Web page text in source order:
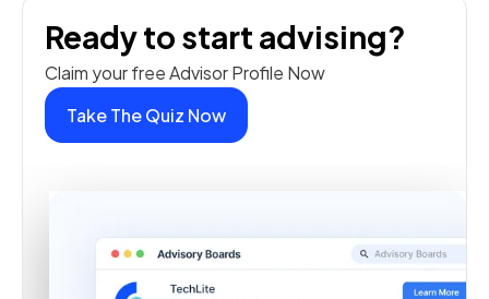
Ready to start advising?
Claim your free Advisor Profile Now
Take The Quiz Now